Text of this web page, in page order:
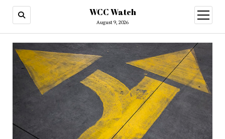
WCC Watch
August 9, 2026
open
menu